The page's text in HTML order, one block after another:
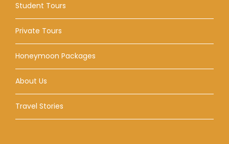
Student Tours
Private Tours
Honeymoon Packages
About Us
Travel Stories